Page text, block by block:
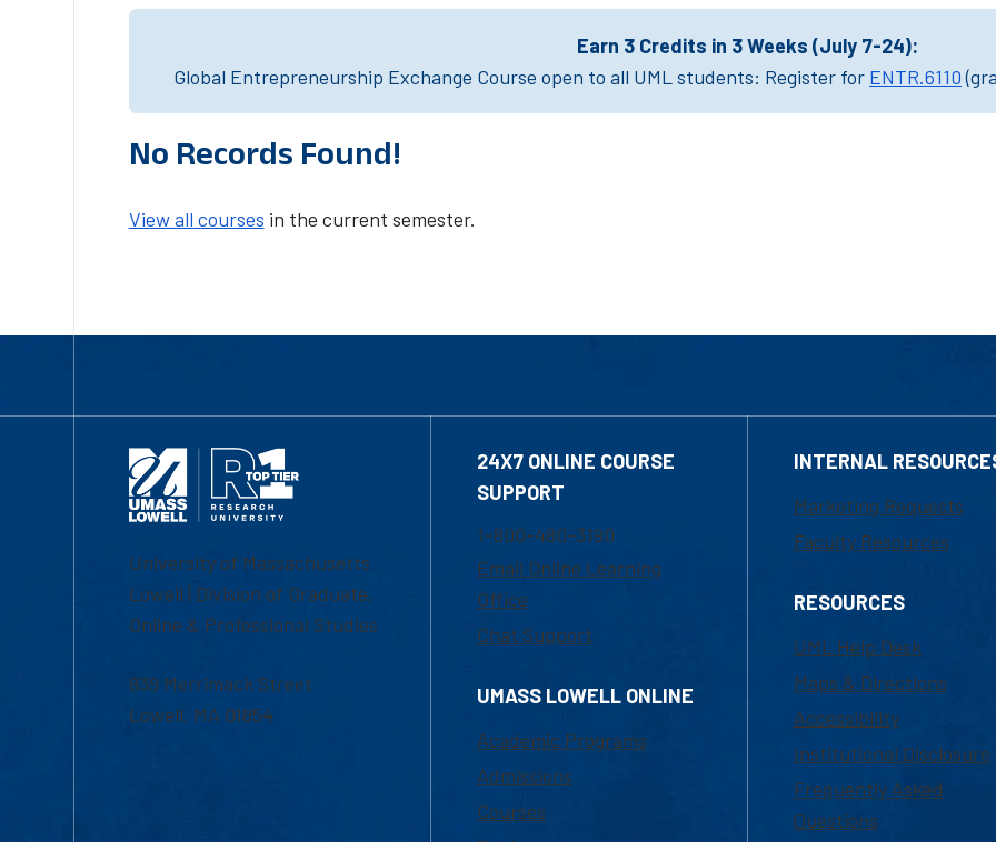
Earn 3 Credits in 3 Weeks (July 7-24):
Global Entrepreneurship Exchange Course open to all UML students: Register for ENTR.6110
No Records Found!
View all courses in the current semester.
University of Massachusetts
Lowell | Division of Graduate,
Online & Professional Studies
839 Merrimack Street
Lowell, MA 01854
24X7 ONLINE COURSE
SUPPORT
1-800-480-3190
Email Online Learning
Office
Chat Support
UMASS LOWELL ONLINE
Academic Programs
Admissions
Courses
INTERNAL
Marketing Requests
Faculty Resources
RESOURCES
UML Help Desk
Maps & Directions
Accessibility
Institutional Disclosure
Frequently Asked
Questions